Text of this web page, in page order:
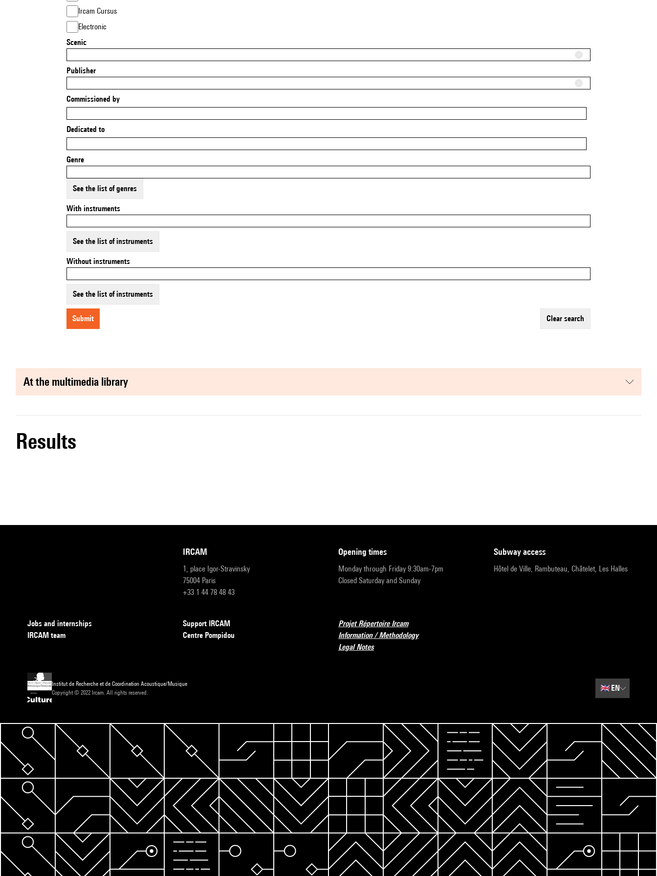
Ircam Cursus
Electronic
Scenic
Publisher
Commissioned by
Dedicated to
Genre
See the list of genres
With instruments
See the list of instruments
Without instruments
See the list of instruments
submit clear search
at the multimedia library
results
IRCAM
1, place Igor-Stravinsky
75004 Paris
+33 1 44 78 48 43
opening times
Monday through Friday 9:30am-7pm
Closed Saturday and Sunday
subway access
Hôtel de Ville, Rambuteau, Châtelet, Les Halles
Jobs and internships
IRCAM team
Support IRCAM
Centre Pompidou
Projet Répertoire Ircam
Information / Methodology
Legal Notes
Institut de Recherche et de Coordination Acoustique/Musique
Copyright © 2022 Ircam. All rights reserved.
🇬🇧EN